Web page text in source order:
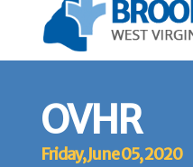
OVHR
Friday, June 05, 2020